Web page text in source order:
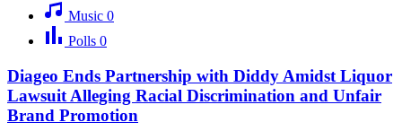
Music 0
Polls 0
Diageo Ends Partnership with Diddy Amidst Liquor
Lawsuit Alleging Racial Discrimination and Unfair
Brand Promotion